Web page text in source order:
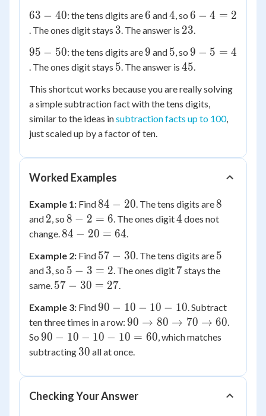
63
63 − 40: the tens digits are6
6 and4
4, so 6
-
=
2
6 − 4 = 2
. The ones digit stays 3
3. The answer is 23
23.
95
95 − 50: the tens digits are9
9 and 5
5, so 9
-
=
4
9 − 5 = 4
. The ones digit stays 5
5. The answer is 45
45.
This shortcut works because you are really solving
a simple subtraction fact with the tens digits,
similar to the ideas insubtraction facts up to 100,
just scaled up by a factor of ten.
Worked Examples
Example 1: Find84
-
20
84 − 20. The tens digits are8
8
and 2
2, so 8
-
=
6
8 − 2 = 6. The ones digit4
4 does not
change.84
20
=
64
84 − 20 = 64.
Example 2: Find 57
-
30
57 − 30. The tens digits are 5
5
and 3
3, so 5
-
=
2
5 − 3 = 2. The ones digit 7
7stays the
same. 57
30
=
27
57 − 30 = 27.
Example 3: Find90
-
10
-
-
90 − 10 − 10 − 10. Subtract
ten three times in a row: 90
\to
80
70
60
90 → 80 → 70 → 60.
So 90
-
-
-
90 − 10 − 10 − 10 = 60, which matches
subtracting 30
30 all at once.
Checking Your Answer